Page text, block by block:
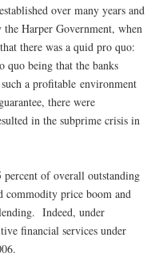
over many years and
Harper Government, when
there was a quid pro quo:
quo being that the banks
a profitable environment
there were
in the subprime crisis in
of overall outstanding
commodity price boom and
Indeed, under
financial services under